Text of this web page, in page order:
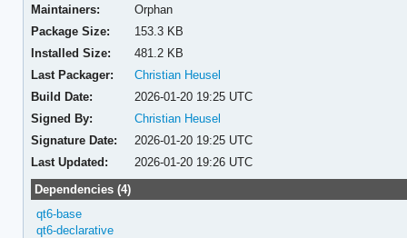
Maintainers:
Orphan
Package Size:
153.3 KB
Installed Size:
481.2 KB
Last Packager:
Christian Heusel
Build Date:
2026-01-20 19:25 UTC
Signed By:
Christian Heusel
Signature Date:
2026-01-20 19:25 UTC
Last Updated:
2026-01-20 19:26 UTC
Dependencies (4)
qt6-base
qt6-declarative